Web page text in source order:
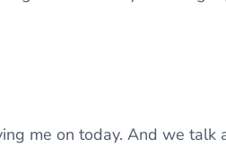
me on today. And we talk